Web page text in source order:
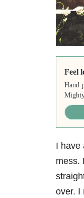
Feel
Hand
I have
mess.
over. I